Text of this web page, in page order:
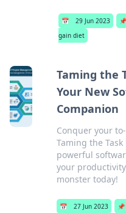
📅 29 Jun 2023 📌
gain diet
Taming the
Your New
Companion
Conquer your
Taming the Task
powerful
your
monster today!
📅 27 Jun 2023 📌